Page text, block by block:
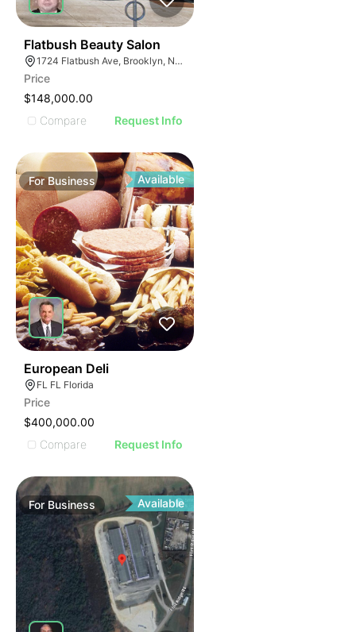
Flatbush Beauty Salon
1724 Flatbush Ave, Brooklyn, NY 11210
Price
$148,000.00
Compare
Request Info
ForBusiness Available
European Deli
FL FL Florida
Price
$400,000.00
Compare
Request Info
For Business Available